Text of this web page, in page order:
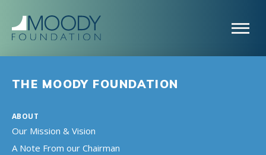
THE MOODY FOUNDATION
ABOUT
Our Mission & Vision
A Note From our Chairman